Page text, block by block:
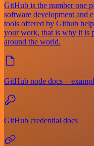
GitHub is the number one
software development and
tools offered by Github
your work, that is why it is
around the world.
GitHub node docs +
GitHub credential docs